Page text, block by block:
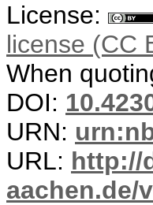
License:
license (CC
When
DOI:
URN:
URL: http://
aachen.de/